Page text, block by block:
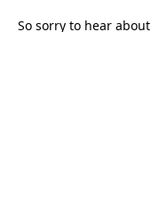
So sorry to hear about